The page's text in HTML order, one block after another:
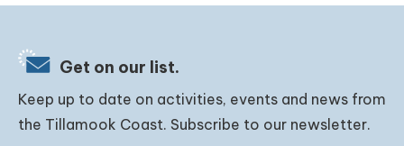
Get on our list.
Keep up to date on activities, events and news from
the Tillamook Coast. Subscribe to our newsletter.